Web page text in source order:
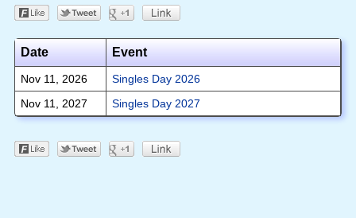
Date Event
Nov 11, 2026
Singles Day 2026
Nov 11, 2027
Singles Day 2027